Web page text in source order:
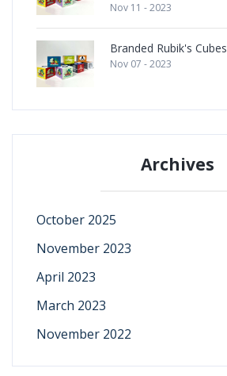
Nov 11 - 2023
Branded Rubik's Cubes
Nov 07 - 2023
Archives
October 2025
November 2023
April 2023
March 2023
November 2022